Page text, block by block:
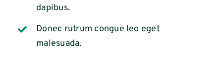
dapibus.
Donec rutrum congue leo eget
malesuada.